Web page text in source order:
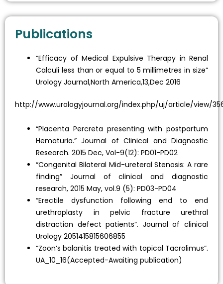
Publications
“Efficacy of Medical Expulsive Therapy in Renal
Calculi less than or equal to 5 millimetres in size”
Urology Journal,North America,13,Dec 2016
http://www.urologyjournal.org/index.php/uj/article/view/
“Placenta Percreta presenting with postpartum
Hematuria.” Journal of Clinical and Diagnostic
Research. 2015 Dec, Vol-9(12): PD01-PD02
“Congenital Bilateral Mid-ureteral Stenosis: A rare
finding” Journal of clinical and diagnostic
research, 2015 May, vol.9 (5): PD03-PD04
“Erectile dysfunction following end to end
urethroplasty in pelvic fracture urethral
distraction defect patients”. Journal of clinical
Urology 2051415815606855
“Zoon’s balanitis treated with topical Tacrolimus”.
UA_10_16(Accepted-Awaiting publication)